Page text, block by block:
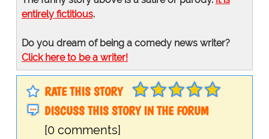
entirely fictitious.
Do you dream of being a comedy news writer?
Click here to be a writer!
RATE THIS STORY
DISCUSS THIS STORY IN THE FORUM
[0 comments]